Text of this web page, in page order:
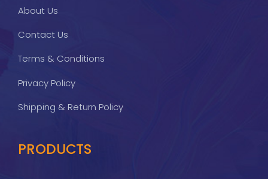
About Us
Contact Us
Terms & Conditions
Privacy Policy
Shipping & Return Policy
PRODUCTS